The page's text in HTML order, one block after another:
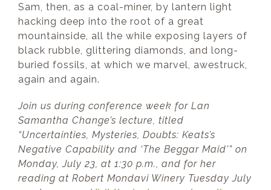
Sam, then, as a coal-miner, by lantern light
hacking deep into the root of a great
mountainside, all the while exposing layers of
black rubble, glittering diamonds, and long-
buried fossils, at which we marvel, awestruck,
again and again.
Join us during conference week for Lan
Samantha Change’s lecture, titled
“Uncertainties, Mysteries, Doubts: Keats’s
Negative Capability and ‘The Beggar Maid'” on
Monday, July 23, at 1:30 p.m., and for her
reading at Robert Mondavi Winery Tuesday July